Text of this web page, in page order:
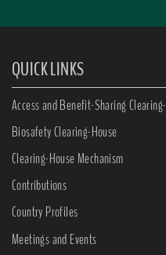
QUICK LINKS
Access and Benefit-Sharing
Biosafety Clearing-House
Clearing-House Mechanism
Contributions
Country Profiles
Meetings and Events